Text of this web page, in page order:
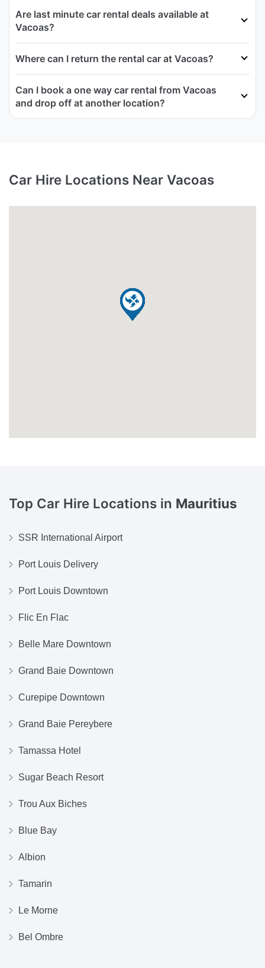
Are last minute car rental deals available at
Vacoas?
Where can I return the rental car at Vacoas?
Can I book a one way car rental from Vacoas
and drop off at another location?
Car Hire Locations Near Vacoas
Top Car Hire Locations in Mauritius
SSR International Airport
Port Louis Delivery
Port Louis Downtown
Flic En Flac
Belle Mare Downtown
Grand Baie Downtown
Curepipe Downtown
Grand Baie Pereybere
Tamassa Hotel
Sugar Beach Resort
Trou Aux Biches
Blue Bay
Albion
Tamarin
Le Morne
Bel Ombre